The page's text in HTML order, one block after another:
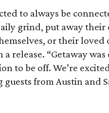
to always be
grind, put away their
or their loved
release. “Getaway
to be off. We’re
from Austin and